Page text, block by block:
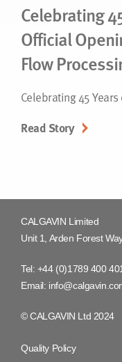
Celebrating
Official
Flow
Celebrating 45 Years
Read Story
CALGAVIN Limited
Unit 1, Arden Forest
Tel: +44 (0)1789 400 401
Email:
© CALGAVIN Ltd 2024
Quality Policy